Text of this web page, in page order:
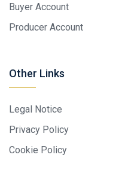
Buyer Account
Producer Account
Other Links
Legal Notice
Privacy Policy
Cookie Policy